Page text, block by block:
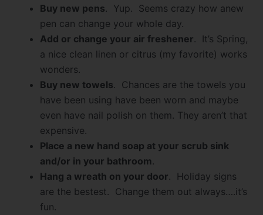
Buy new pens. Yup. Seems crazy how anew
pen can change your whole day.
Add or change your air freshener. It’s Spring,
a nice clean linen or citrus (my favorite) works
wonders.
Buy new towels. Chances are the towels you
have been using have been worn and maybe
even have nail polish on them. They aren’t that
expensive.
Place a new hand soap at your scrub sink
and/or in your bathroom .
Hang a wreath on your door. Holiday signs
are the bestest. Change them out always….it’s
fun.